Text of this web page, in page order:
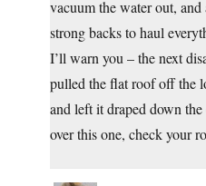
vacuum the water out,
strong backs to haul
I’ll warn you – the next
pulled the flat roof off the
and left it draped down
over this one, check your